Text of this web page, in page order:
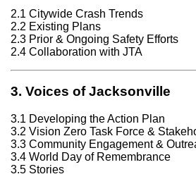
2.1 Citywide Crash Trends
2.2 Existing Plans
2.3 Prior & Ongoing Safety Efforts
2.4 Collaboration with JTA
3. Voices of Jacksonville
3.1 Developing the Action Plan
3.2 Vision Zero Task Force &
3.3 Community Engagement &
3.4 World Day of Remembrance
3.5 Stories